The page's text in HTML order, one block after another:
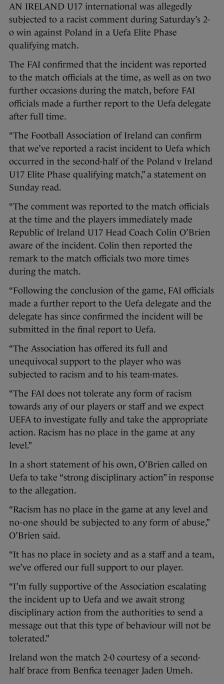
AN IRELAND U17 international was allegedly
subjected to a racist comment during Saturday’s 2-
o win against Poland in a Uefa Elite Phase
qualifying match.
The FAI confirmed that the incident was reported
to the match officials at the time, as well as on two
further occasions during the match, before FAI
officials made a further report to the Uefa delegate
after full time.
“The Football Association of Ireland can confirm
that we’ve reported a racist incident to Uefa which
occurred in the second-half of the Poland v Ireland
U17 Elite Phase qualifying match,” a statement on
Sunday read.
“The comment was reported to the match officials
at the time and the players immediately made
Republic of Ireland U17 Head Coach Colin O’Brien
aware of the incident. Colin then reported the
remark to the match officials two more times
during the match.
“Following the conclusion of the game, FAI officials
made a further report to the Uefa delegate and the
delegate has since confirmed the incident will be
submitted in the final report to Uefa.
“The Association has offered its full and
unequivocal support to the player who was
subjected to racism and to his team-mates.
“The FAI does not tolerate any form of racism
towards any of our players or staff and we expect
UEFA to investigate fully and take the appropriate
action. Racism has no place in the game at any
level.”
In a short statement of his own, O’Brien called on
Uefa to take “strong disciplinary action” in response
to the allegation.
“Racism has no place in the game at any level and
no-one should be subjected to any form of abuse,”
O’Brien said.
“It has no place in society and as a staff and a team,
we’ve offered our full support to our player.
“I’m fully supportive of the Association escalating
the incident up to Uefa and we await strong
disciplinary action from the authorities to send a
message out that this type of behaviour will not be
tolerated.”
Ireland won the match 2-0 courtesy of a second-
half brace from Benfica teenager Jaden Umeh.